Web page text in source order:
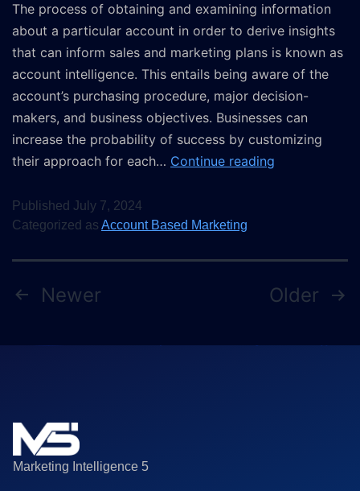
The process of obtaining and examining information
about a particular account in order to derive insights
that can inform sales and marketing plans is known as
account intelligence. This entails being aware of the
account’s purchasing procedure, major decision-
makers, and business objectives. Businesses can
increase the probability of success by customizing
their approach for each… Continue reading
Published July 7, 2024
Categorized as Account Based Marketing
Newer Older
Marketing Intelligence 5